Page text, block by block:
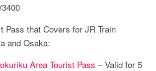
Pass that Covers for JR Train
and Osaka:
Area Tourist Pass – Valid for 5